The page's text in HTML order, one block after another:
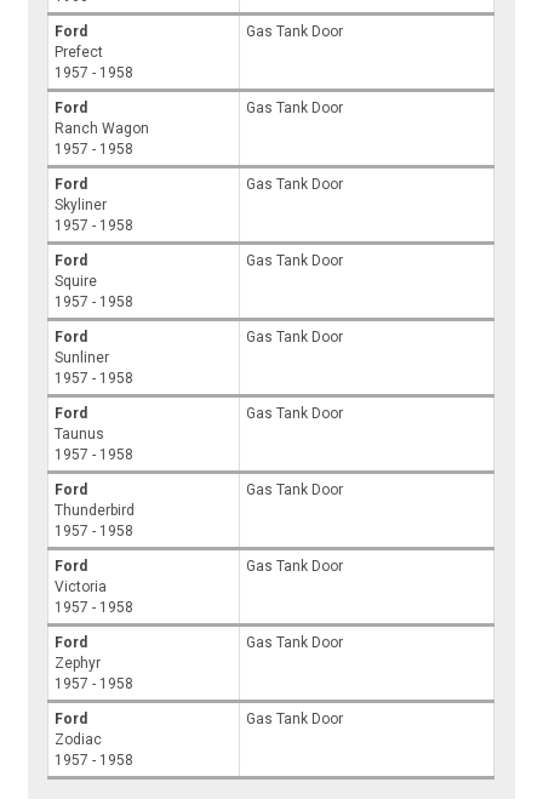
Ford
Prefect
1957 - 1958
Gas Tank Door
Ford
Ranch Wagon
1957 - 1958
Gas Tank Door
Ford
Skyliner
1957 - 1958
Gas Tank Door
Ford
Squire
1957 - 1958
Gas Tank Door
Ford
Sunliner
1957 - 1958
Gas Tank Door
Ford
Taunus
1957 - 1958
Gas Tank Door
Ford
Thunderbird
1957 - 1958
Gas Tank Door
Ford
Victoria
1957 - 1958
Gas Tank Door
Ford
Zephyr
1957 - 1958
Gas Tank Door
Ford
Zodiac
1957 - 1958
Gas Tank Door